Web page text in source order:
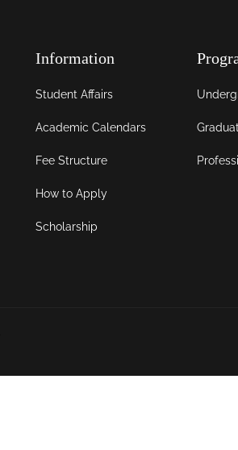
Information
Student Affairs
Academic Calendars
Fee Structure
How to Apply
Scholarship